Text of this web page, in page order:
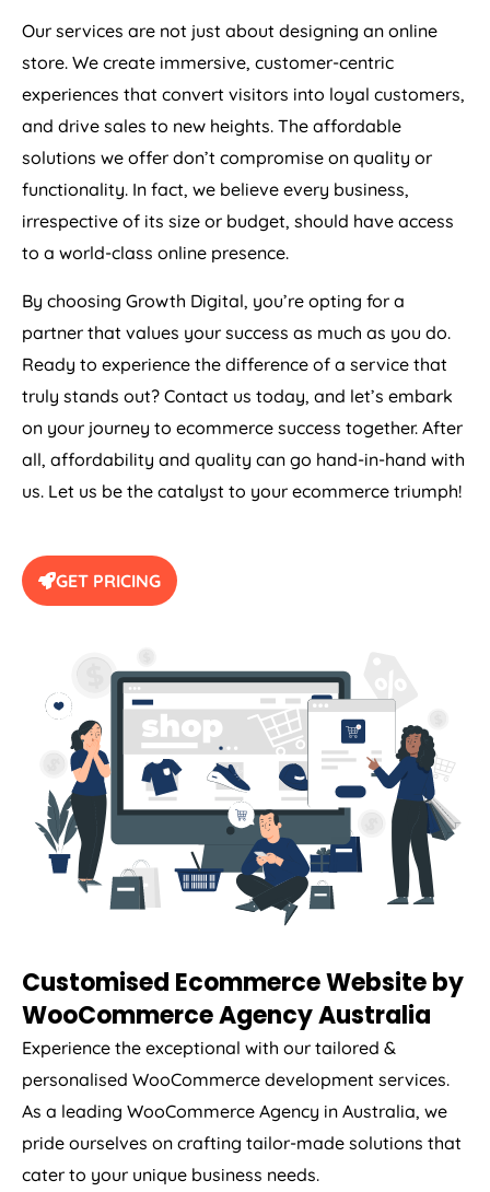
store. We create immersive, customer-centric
and drive sales to new heights. The affordable
solutions we offer don’t compromise on quality or
functionality. In fact, we believe every business,
irrespective of its size or budget, should have access
to a world-class online presence.
partner that values your success as much as you do.
Ready to experience the difference of a service that
truly stands out? Contact us today, and let’s embark
on your journey to ecommerce success together. After
all, affordability and quality can go hand-in-hand with
us. Let us be the catalyst to your ecommerce triumph!
Customised Ecommerce Website by
WooCommerceAgencyAustralia
Experience the exceptional with our tailored &
personalised WooCommerce development services.
As a leading WooCommerce
in
pride ourselves on crafting tailor-made solutions that
cater to your unique business needs.